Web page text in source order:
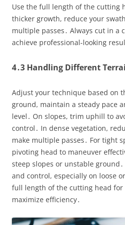
Use the full length of the cutting
thicker growth, reduce your
multiple passes․ Always cut in a
achieve professional-looking
4․3 Handling Different
Adjust your technique based on
ground, maintain a steady pace
level․ On slopes, trim uphill to
control․ In dense vegetation,
make multiple passes․ For tight
pivoting head to maneuver
steep slopes or unstable
and control, especially on loose
full length of the cutting head for
maximize efficiency․